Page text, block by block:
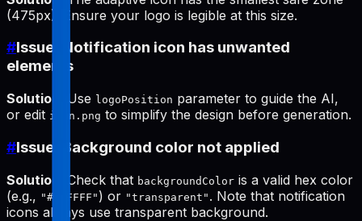
(475px). Ensure your logo is legible at this size.
#Issue: Notification icon has unwanted
elements
Solution : Use logoPosition parameter to guide the AI,
or edit icon.png to simplify the design before generation.
#Issue: Background color not applied
Solution : Check that backgroundColor is a valid hex color
(e.g., "#FFFFFF" ) or "transparent" . Note that notification
icons always use transparent background.